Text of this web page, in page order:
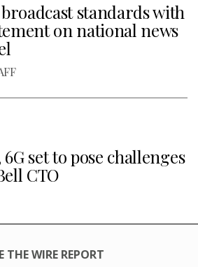
standards with
on national news
set to pose challenges
CTO
THE WIRE REPORT